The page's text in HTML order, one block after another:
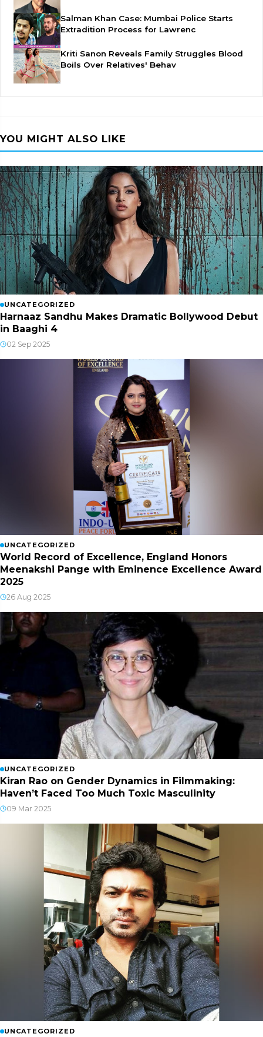
Salman Khan Case: Mumbai Police Starts
Extradition Process for Lawrenc
Kriti Sanon Reveals Family Struggles Blood
Boils Over Relatives' Behav
YOU MIGHT ALSO LIKE
UNCATEGORIZED
Harnaaz Sandhu Makes Dramatic Bollywood Debut
in Baaghi 4
02 Sep 2025
UNCATEGORIZED
World Record of Excellence, England Honors
Meenakshi Pange with Eminence Excellence Award
2025
26 Aug 2025
UNCATEGORIZED
Kiran Rao on Gender Dynamics in Filmmaking:
Haven’t Faced Too Much Toxic Masculinity
09 Mar 2025
UNCATEGORIZED